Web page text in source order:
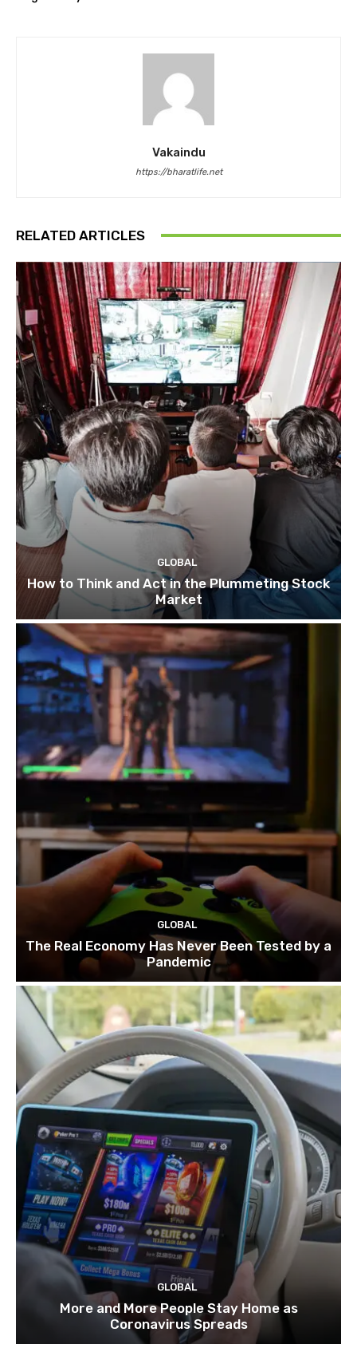
Vakaindu
https://bharatlife.net
RELATED ARTICLES
GLOBAL
How to Think and Act in the Plummeting Stock
Market
GLOBAL
The Real Economy Has Never Been Tested by a
Pandemic
GLOBAL
More and More People Stay Home as
Coronavirus Spreads